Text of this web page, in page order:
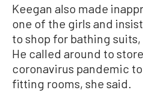
Keegan also made
one of the girls and
to shop for bathing
He called around to
coronavirus pandemic
fitting rooms, she said.